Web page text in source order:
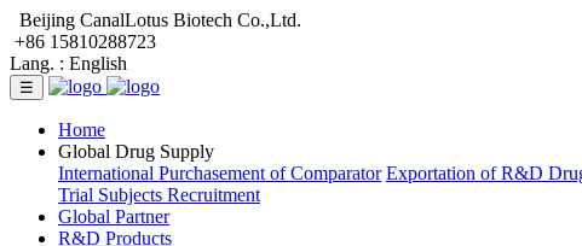
Beijing CanalLotus Biotech Co.,Ltd.
+86 15810288723
Lang. : English
☰
Home
Global Drug Supply
International Purchasement of Comparator Exportation of R&D
Trial Subjects Recruitment
Global Partner
R&D Products